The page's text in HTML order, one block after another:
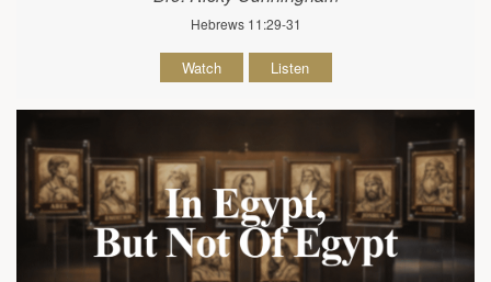
Hebrews 11:29-31
Watch Listen